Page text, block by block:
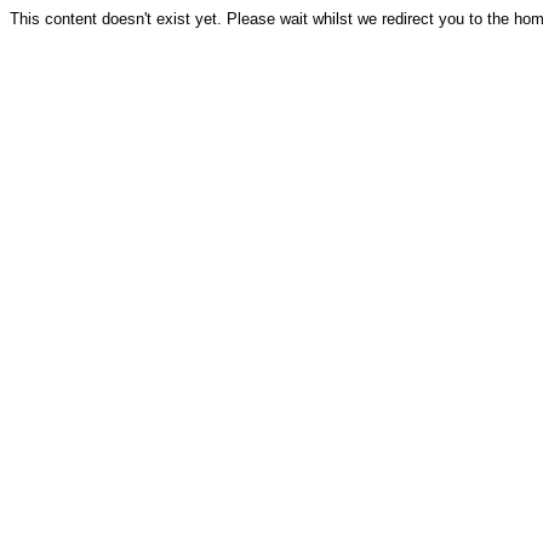
This content doesn't exist yet. Please wait whilst we redirect you to the